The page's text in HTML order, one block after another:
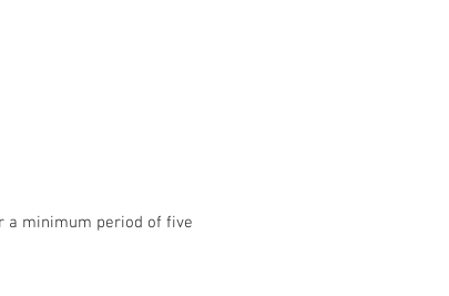
a minimum period of five